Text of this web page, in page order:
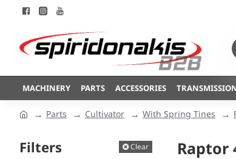
MACHINERY PARTS ACCESSORIES
Parts Cultivator With Spring Tines
Filters Clear Raptor